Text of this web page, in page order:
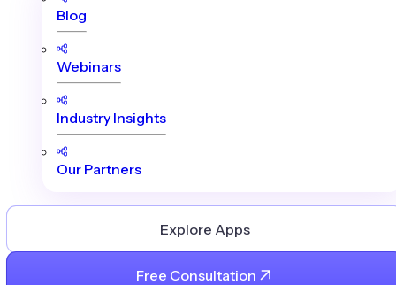
Blog
Webinars
Industry Insights
Our Partners
Explore Apps
Free Consultation